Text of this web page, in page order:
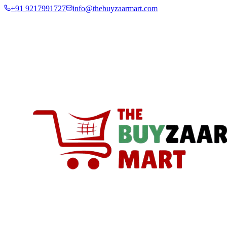
+91 9217991727 info@thebuyzaarmart.com